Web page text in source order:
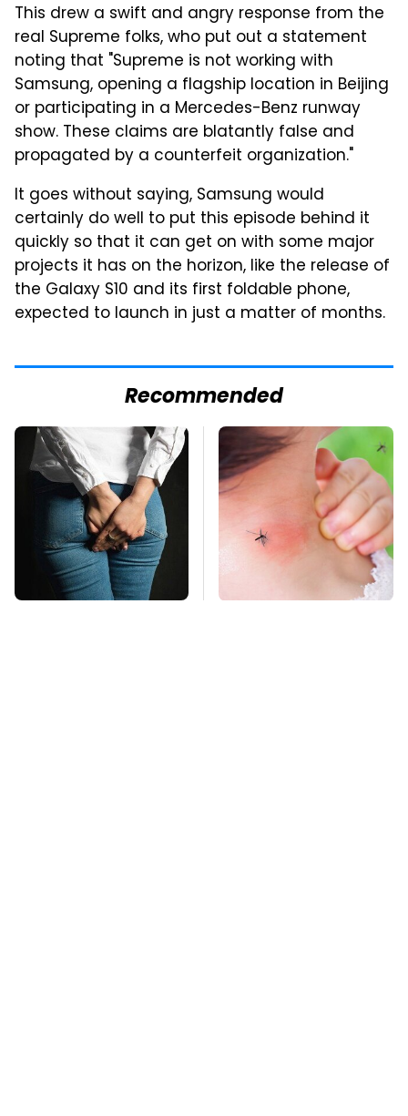
This drew a swift and angry response from the
real Supreme folks, who put out a statement
noting that "Supreme is not working with
Samsung, opening a flagship location in Beijing
or participating in a Mercedes-Benz runway
show. These claims are blatantly false and
propagated by a counterfeit organization."
It goes without saying, Samsung would
certainly do well to put this episode behind it
quickly so that it can get on with some major
projects it has on the horizon, like the release of
the Galaxy S10 and its first foldable phone,
expected to launch in just a matter of months.
Recommended